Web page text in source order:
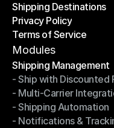
Help Center
Shipping Destinations
Shipping Destinations
Privacy Policy
Privacy Policy
Terms of Service
Terms of Service
Modules
Shipping Management
Shipping Management
- Ship with Discounted
- Ship with Discounted
- Multi-Carrier
- Multi-Carrier
- Shipping Automation
- Shipping Automation
- Notifications &